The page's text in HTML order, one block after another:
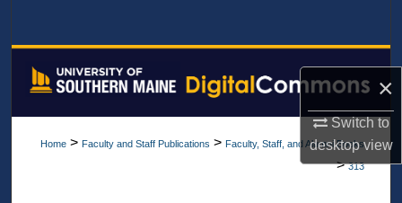
×
Switch to
desktopview
Browse All Collections
Home > Faculty and Staff Publications > Faculty, Staff, and Alumni Books
> 313